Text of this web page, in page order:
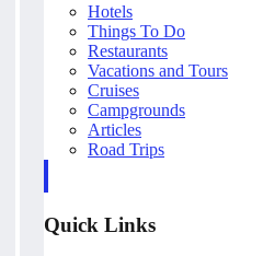
Hotels
Things To Do
Restaurants
Vacations and Tours
Cruises
Campgrounds
Articles
Road Trips
Quick Links